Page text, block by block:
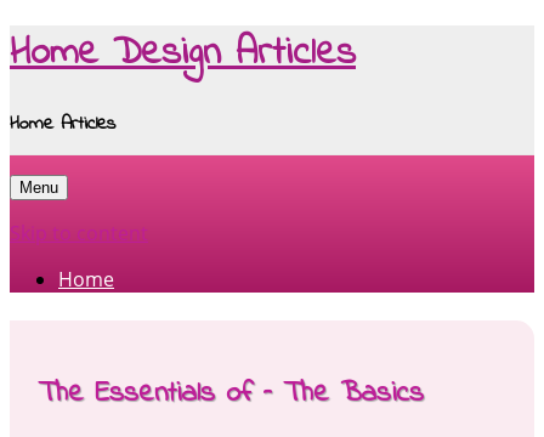
Home Design Articles
Home Articles
Menu
Skip to content
Home
The Essentials of – The Basics